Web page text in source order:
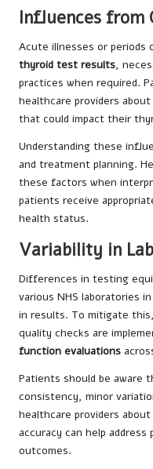
Influences from
Acute illnesses or periods
thyroid test results,
practices when required.
healthcare providers
that could impact their
Understanding these
and treatment planning.
these factors when
patients receive
health status.
Variability in
Differences in testing
various NHS laboratories in
in results. To mitigate
quality checks are
function evaluations
Patients should be aware
consistency, minor
healthcare providers
accuracy can help
outcomes.